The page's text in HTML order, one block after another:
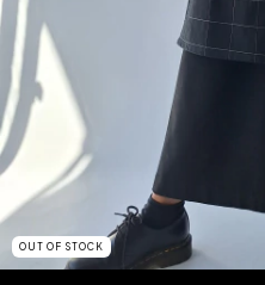
OUT OF STOCK